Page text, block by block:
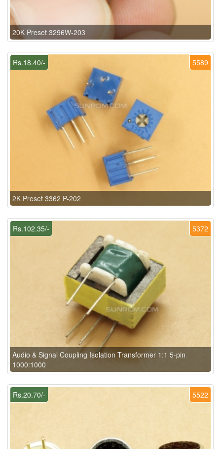
20K Preset 3296W-203
5589
Rs.18.40/-
2K Preset 3362 P-202
5372
Rs.102.35/-
Audio & Signal Coupling Isolation Transformer 1:1 5-pin
1000:1000
5522
Rs.20.70/-